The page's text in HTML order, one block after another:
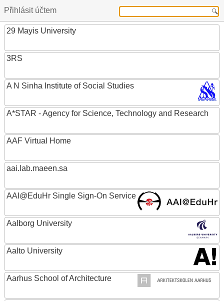
Přihlásit účtem
29 Mayis University
3RS
A N Sinha Institute of Social Studies
A*STAR - Agency for Science, Technology and Research
AAF Virtual Home
aai.lab.maeen.sa
AAI@EduHr Single Sign-On Service
Aalborg University
Aalto University
Aarhus School of Architecture